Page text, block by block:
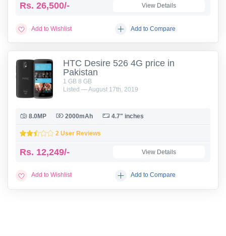
Rs. 26,500/- View Details
Add to Wishlist Add to Compare
HTC Desire 526 4G price in
Pakistan
1 GB 8 GB
Listed — August 17th, 2019
8.0MP 2000mAh 4.7" inches
2 User Reviews
Rs. 12,249/- View Details
Add to Wishlist Add to Compare